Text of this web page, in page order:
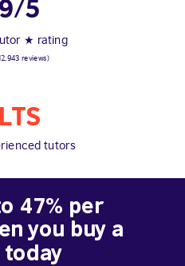
5
★ rating
tutors
reviews)
47% per
you buy a
today